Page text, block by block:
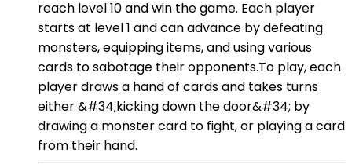
reach level 10 and win the game. Each player
starts at level 1 and can advance by defeating
monsters, equipping items, and using various
cards to sabotage their opponents.To play, each
player draws a hand of cards and takes turns
either &#34;kicking down the door&#34; by
drawing a monster card to fight, or playing a card
from their hand.